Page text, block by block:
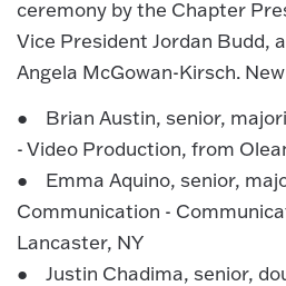
ceremony by the Chapter
Vice President Jordan Budd,
Angela McGowan-Kirsch.
● Brian Austin, senior,
- Video Production, from
● Emma Aquino, senior,
Communication -
Lancaster, NY
● Justin Chadima, senior,